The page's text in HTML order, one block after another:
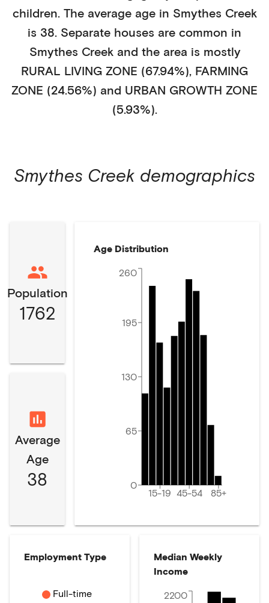
children. The average age in Smythes Creek
is 38. Separate houses are common in
Smythes Creek and the area is mostly
RURAL LIVING ZONE (67.94%), FARMING
ZONE (24.56%) and URBAN GROWTH ZONE
(5.93%).
Smythes Creek demographics
Population
1762
Average
Age
38
Age Distribution
15-19 45-54 85+
0
65
130
195
260
Employment Type
Full-time
Median Weekly
Income
2200